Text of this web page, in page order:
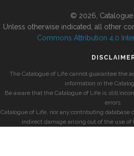
© 2026, Catalogue
Unless otherwise indicated, all other
Commons Attribution 4.0
The Catalogue of Life cannot guarantee the
information in the
Be aware that the Catalogue of Life is still
errors.
Catalogue of Life, nor any contributing database
indirect damage arising out of the use of